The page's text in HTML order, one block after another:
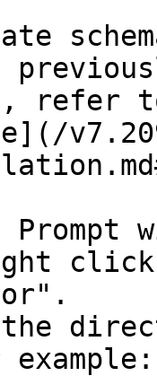
refer
click